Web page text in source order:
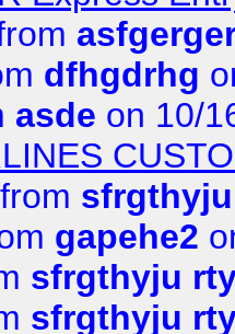
dfhgdrhg
asde on 10/
from
gapehe2
sfrgthyju
sfrgthyju